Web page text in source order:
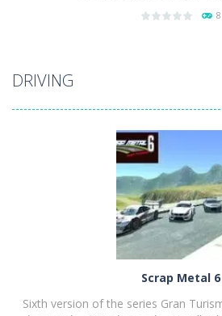
8
DRIVING
Scrap Metal 6
Sixth version of the series Gran